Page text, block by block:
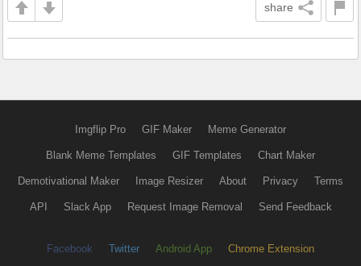
share
Imgflip Pro GIF Maker Meme Generator
Blank Meme Templates GIF Templates Chart Maker
Demotivational Maker Image Resizer About Privacy Terms
API Slack App Request Image Removal Send Feedback
Facebook Twitter Android App Chrome Extension